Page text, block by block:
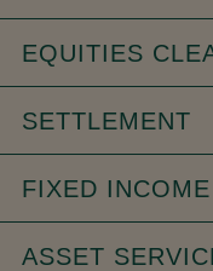
EQUITIES
SETTLEMENT
FIXED
ASSET